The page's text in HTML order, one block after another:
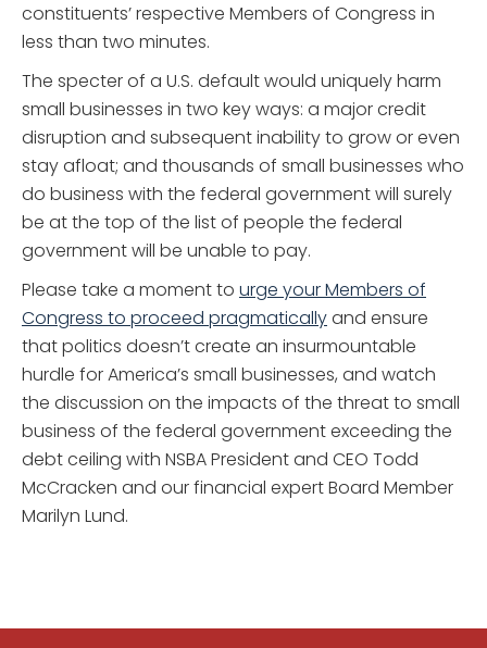
constituents’ respective Members of Congress in
less than two minutes.
The specter of a U.S. default would uniquely harm
small businesses in two key ways: a major credit
disruption and subsequent inability to grow or even
stay afloat; and thousands of small businesses who
do business with the federal government will surely
be at the top of the list of people the federal
government will be unable to pay.
Please take a moment to urge your Members of
Congress to proceed pragmaticallyand ensure
that politics doesn’t create an insurmountable
hurdle for America’s small businesses, and watch
the discussion on the impacts of the threat to small
business of the federal government exceeding the
debt ceiling with NSBA President and CEO Todd
McCracken and our financial expert Board Member
Marilyn Lund.